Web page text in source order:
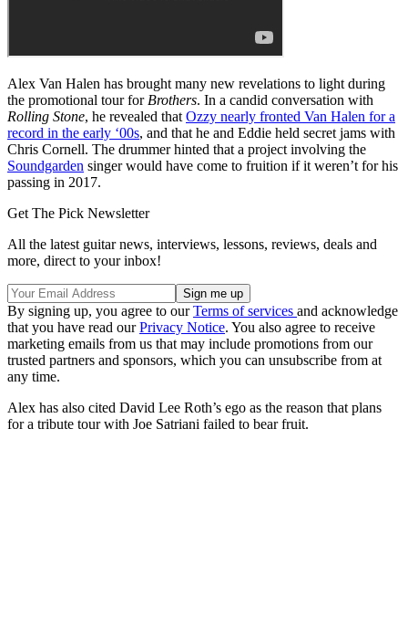
Alex Van Halen has brought many new revelations to light during
the promotional tour for Brothers. In a candid conversation with
Rolling Stone, he revealed that Ozzy nearly fronted Van Halen for a
record in the early ‘00s, and that he and Eddie held secret jams with
Chris Cornell. The drummer hinted that a project involving the
Soundgarden singer would have come to fruition if it weren’t for his
passing in 2017.
Get The Pick Newsletter
All the latest guitar news, interviews, lessons, reviews, deals and
more, direct to your inbox!
By signing up, you agree to ourTerms of services and acknowledge
that you have read ourPrivacy Notice. You also agree to receive
marketing emails from us that may include promotions from our
trusted partners and sponsors, which you can unsubscribe from at
any time.
Alex has also cited David Lee Roth’s ego as the reason that plans
for a tribute tour with Joe Satriani failed to bear fruit.